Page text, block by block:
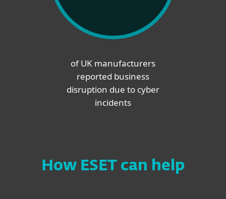
of UK manufacturers
reported business
disruption due to cyber
incidents
How ESET can help